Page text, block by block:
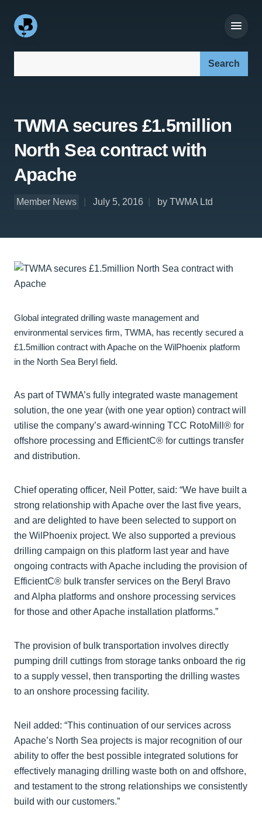
TWMA secures £1.5million
North Sea contract with
Apache
Member News July 5, 2016 by TWMA Ltd
Global integrated drilling waste management and
environmental services firm, TWMA, has recently secured a
£1.5million contract with Apache on the WilPhoenix platform
in the North Sea Beryl field.
As part of TWMA’s fully integrated waste management
solution, the one year (with one year option) contract will
utilise the company’s award-winning TCC RotoMill® for
offshore processing and EfficientC® for cuttings transfer
and distribution.
Chief operating officer, Neil Potter, said: “We have built a
strong relationship with Apache over the last five years,
and are delighted to have been selected to support on
the WilPhoenix project. We also supported a previous
drilling campaign on this platform last year and have
ongoing contracts with Apache including the provision of
EfficientC® bulk transfer services on the Beryl Bravo
and Alpha platforms and onshore processing services
for those and other Apache installation platforms.”
The provision of bulk transportation involves directly
pumping drill cuttings from storage tanks onboard the rig
to a supply vessel, then transporting the drilling wastes
to an onshore processing facility.
Neil added: “This continuation of our services across
Apache’s North Sea projects is major recognition of our
ability to offer the best possible integrated solutions for
effectively managing drilling waste both on and offshore,
and testament to the strong relationships we consistently
build with our customers.”